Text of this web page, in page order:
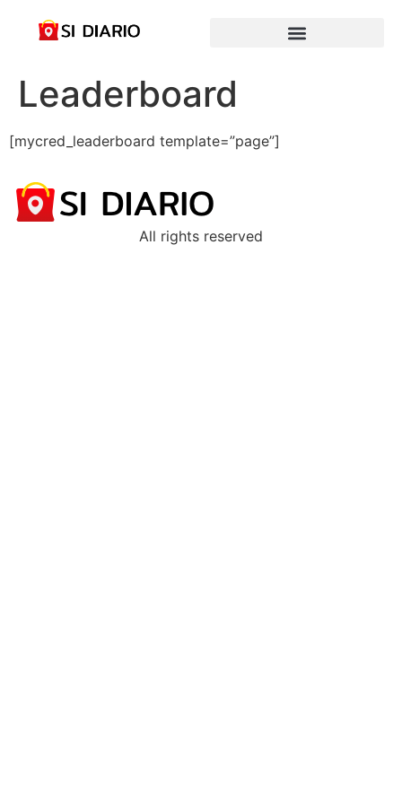
Leaderboard
[mycred_leaderboard template=”page”]
All rights reserved